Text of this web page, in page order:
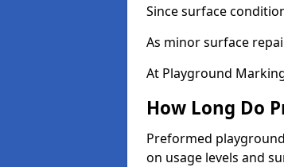
Since surface
As minor surface
At Playground
How Long Do
Preformed
on usage levels and